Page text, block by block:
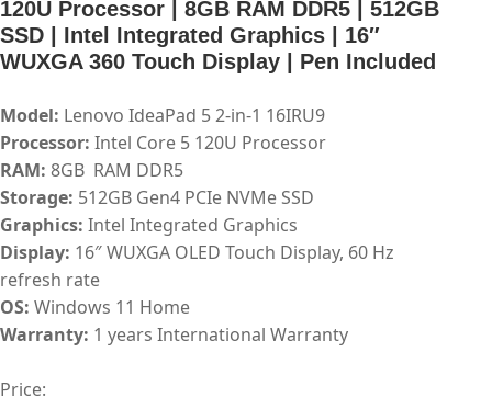
120U Processor | 8GB RAM DDR5 | 512GB
SSD | Intel Integrated Graphics | 16″
WUXGA 360 Touch Display | Pen Included
Model: Lenovo IdeaPad 5 2-in-1 16IRU9
Processor: Intel Core 5 120U Processor
RAM: 8GB RAM DDR5
Storage: 512GB Gen4 PCIe NVMeSSD
Graphics: Intel Integrated Graphics
Display: 16″ WUXGA OLED Touch Display, 60 Hz
refresh rate
OS: Windows 11 Home
Warranty: 1 years International Warranty
Price: